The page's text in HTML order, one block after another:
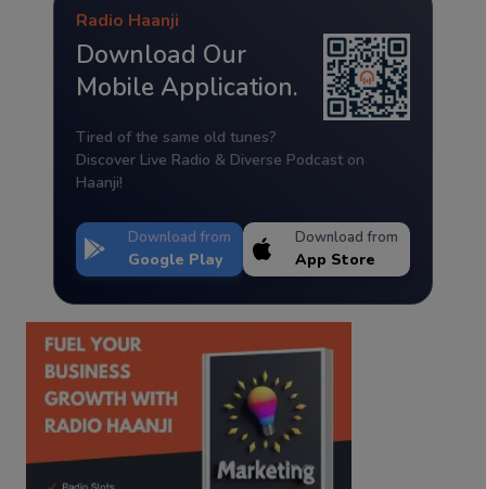
Radio Haanji
Download Our
Mobile Application.
Tired of the same old tunes?
Discover Live Radio & Diverse Podcast on
Haanji!
Download from
Google Play
Download from
App Store